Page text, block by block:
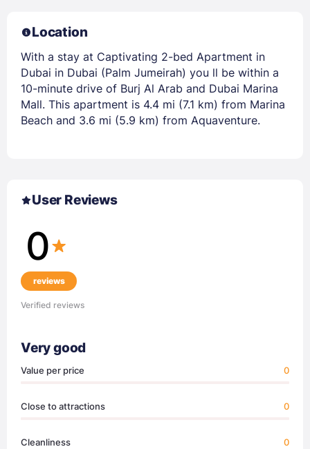
Location
With a stay at Captivating 2-bed Apartment in
Dubai in Dubai (Palm Jumeirah) you ll be within a
10-minute drive of Burj Al Arab and Dubai Marina
Mall. This apartment is 4.4 mi (7.1 km) from Marina
Beach and 3.6 mi (5.9 km) from Aquaventure.
User Reviews
0
reviews
Verified reviews
Very good
Value per price 0
Close to attractions 0
Cleanliness 0